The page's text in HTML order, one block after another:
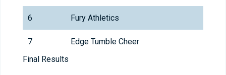
6 Fury Athletics
7
Edge Tumble Cheer
Final Results